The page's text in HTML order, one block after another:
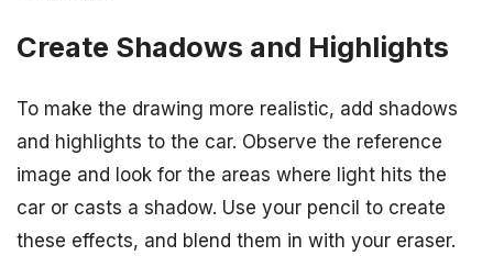
Create Shadows and Highlights
To make the drawing more realistic, add shadows
and highlights to the car. Observe the reference
image and look for the areas where light hits the
car or casts a shadow. Use your pencil to create
these effects, and blend them in with your eraser.